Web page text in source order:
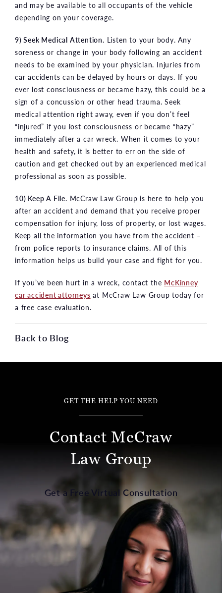
and may be available to all occupants of the vehicle
depending on your coverage.
9) Seek Medical Attention. Listen to your body. Any
soreness or change in your body following an accident
needs to be examined by your physician. Injuries from
car accidents can be delayed by hours or days. If you
ever lost consciousness or became hazy, this could be a
sign of a concussion or other head trauma. Seek
medical attention right away, even if you don’t feel
“injured” if you lost consciousness or became “hazy”
immediately after a car wreck. When it comes to your
health and safety, it is better to err on the side of
caution and get checked out by an experienced medical
professional as soon as possible.
10) Keep A File. McCraw Law Group is here to help you
after an accident and demand that you receive proper
compensation for injury, loss of property, or lost wages.
Keep all the information you have from the accident –
from police reports to insurance claims. All of this
information helps us build your case and fight for you.
If you’ve been hurt in a wreck, contact the McKinney
car accident attorneys at McCraw Law Group today for
a free case evaluation.
Back to Blog
GET THE HELP YOU NEED
Contact McCraw
Law Group
Get a Free Virtual Consultation